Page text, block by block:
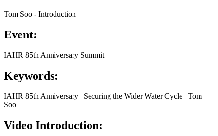
Tom Soo - Introduction
Event:
IAHR 85th Anniversary Summit
Keywords:
IAHR 85th Anniversary | Securing the Wider Water Cycle | Tom
Soo
Video Introduction: